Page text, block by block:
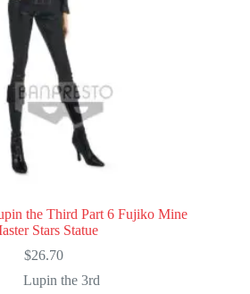
the Third Part 6 Fujiko Mine
Stars Statue
$26.70
Lupin the 3rd